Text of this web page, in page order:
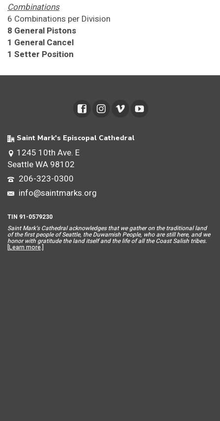
Combinations
6 Combinations per Division
8 General Pistons
1 General Cancel
1 Setter Position
Saint Mark's Episcopal Cathedral
1245 10th Ave. E
Seattle WA 98102
206-323-0300
info@saintmarks.org
TIN 91-0579230
Saint Mark’s Cathedral acknowledges that we gather on the traditional land
of the first people of Seattle, the Duwamish People, who are still here, and we
honor with gratitude the land itself and the life of all the Coast Salish tribes.
[Learn more.]